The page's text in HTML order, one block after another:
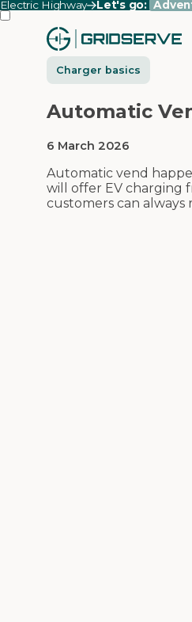
Highway Let's go:
Charger basics
Automatic
6 March 2026
Automatic vend
will offer EV charging
customers can